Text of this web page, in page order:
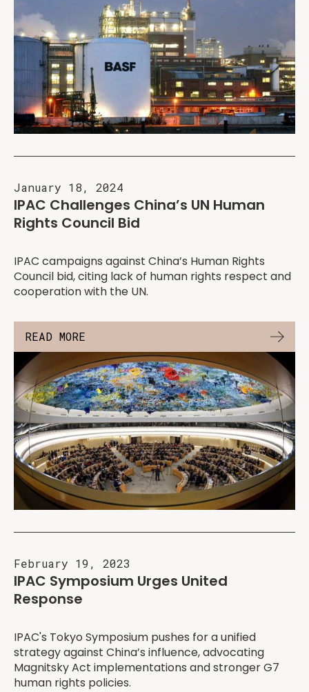
January 18, 2024
IPAC Challenges China’s UN Human
Rights Council Bid
IPAC campaigns against China’s Human Rights
Council bid, citing lack of human rights respect and
cooperation with the UN.
READ MORE
February 19, 2023
IPAC Symposium Urges United
Response
IPAC's Tokyo Symposium pushes for a unified
strategy against China’s influence, advocating
Magnitsky Act implementations and stronger G7
human rights policies.